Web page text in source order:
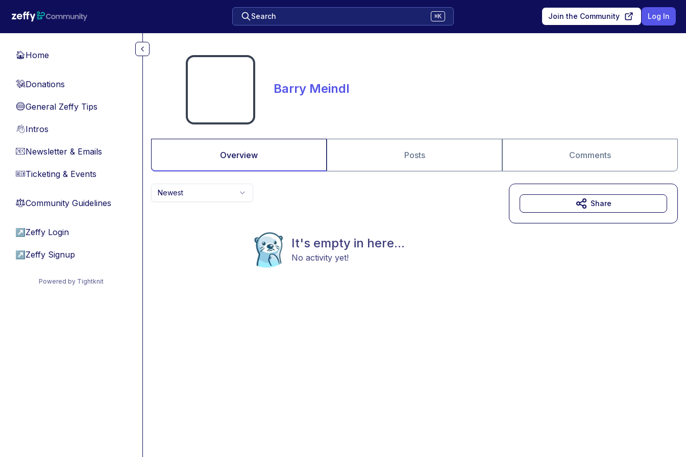
Search ⌘K Join the Community Log In
🏠Home
💸Donations
🔵General Zeffy Tips
👋Intros
📧Newsletter & Emails
🎫Ticketing & Events
⚖︎Community Guidelines
↗ Zeffy Login
↗ Zeffy Signup
Powered by Tightknit
Barry Meindl
Overview Posts Comments
Newest
It's empty in here...
No activity yet!
Share